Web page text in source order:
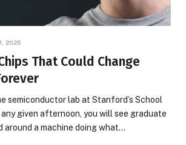
2026
That Could Change
semiconductor lab at Stanford’s School
given afternoon, you will see graduate
around a machine doing what…